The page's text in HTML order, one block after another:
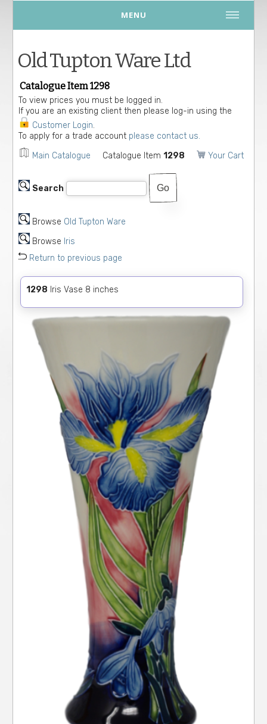
MENU
Old Tupton Ware Ltd
Catalogue Item 1298
To view prices you must be logged in.
If you are an existing client then please log-in using the
Customer Login.
To apply for a trade account please contact us.
Main Catalogue Catalogue Item1298 Your Cart
Search
Browse Old Tupton Ware
Browse Iris
Return to previous page
1298 Iris Vase 8 inches